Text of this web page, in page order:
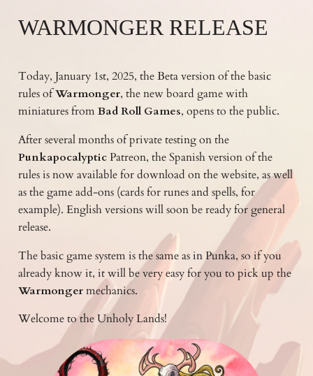
WARMONGER RELEASE
Today, January 1st, 2025, the Beta version of the basic
rules ofWarmonger, the new board game with
miniatures fromBad Roll Games, opens to the public.
After several months of private testing on the
PunkapocalypticPatreon, the Spanish version of the
rules is now available for download on the website, as well
as the game add-ons (cards for runes and spells, for
example). English versions will soon be ready for general
release.
The basic game system is the same as in Punka, so if you
already know it, it will be very easy for you to pick up the
Warmongermechanics.
Welcome to the Unholy Lands!